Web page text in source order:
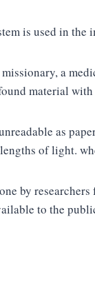
is used in
a
material
as
of light.
by
to the